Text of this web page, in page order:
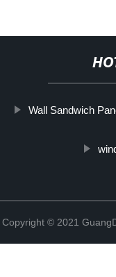
Wall Sandwich
Copyright © 2021